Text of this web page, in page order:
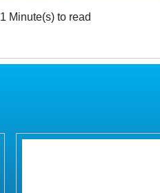
1 Minute(s) to read